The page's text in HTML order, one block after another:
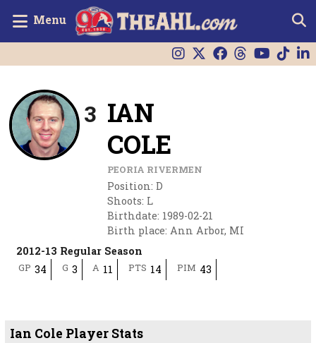
Menu
3 IAN
COLE
PEORIA RIVERMEN
Position: D
Shoots: L
Birthdate: 1989-02-21
Birth place: Ann Arbor, MI
2012-13 Regular Season
GP 34 G 3 A 11 PTS 14 PIM 43
Ian Cole Player Stats